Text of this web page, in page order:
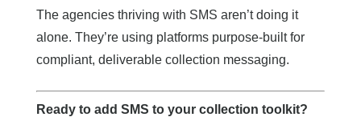
The agencies thriving with SMS aren’t doing it
alone. They’re using platforms purpose-built for
compliant, deliverable collection messaging.
Ready to add SMS to your collection toolkit?